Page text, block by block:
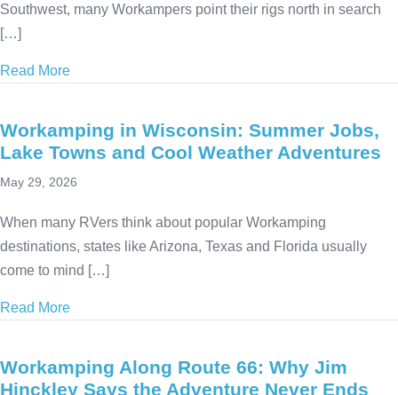
Southwest, many Workampers point their rigs north in search
[…]
Read More
Workamping in Wisconsin: Summer Jobs,
Lake Towns and Cool Weather Adventures
May 29, 2026
When many RVers think about popular Workamping
destinations, states like Arizona, Texas and Florida usually
come to mind […]
Read More
Workamping Along Route 66: Why Jim
Hinckley Says the Adventure Never Ends